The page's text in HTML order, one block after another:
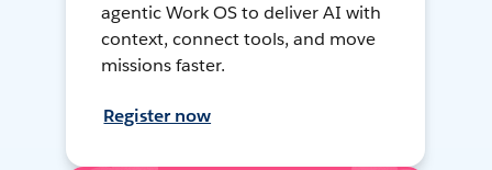
agentic Work OS to deliver AI with
context, connect tools, and move
missions faster.
Register now